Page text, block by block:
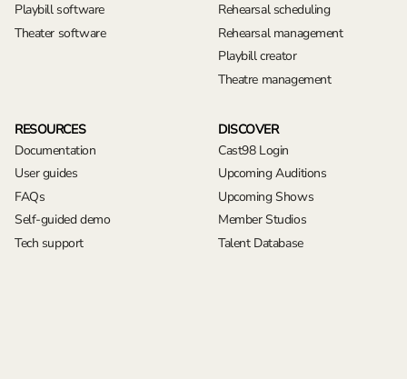
Playbill software
Theater software
Rehearsal scheduling
Rehearsal management
Playbill creator
Theatre management
RESOURCES
Documentation
User guides
FAQs
Self-guided demo
Tech support
DISCOVER
Cast98 Login
Upcoming Auditions
Upcoming Shows
Member Studios
Talent Database